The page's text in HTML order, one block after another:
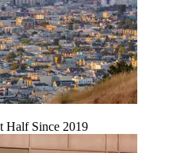
Half Since 2019